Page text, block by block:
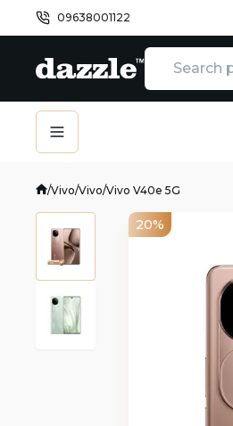
09638001122
/Vivo/Vivo/Vivo V40e 5G
20%